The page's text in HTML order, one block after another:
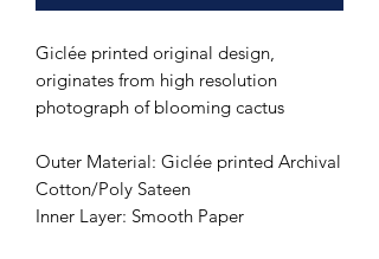
Giclée printed original design,
originates from high resolution
photograph of blooming cactus
Outer Material: Giclée printed Archival
Cotton/Poly Sateen
Inner Layer: Smooth Paper